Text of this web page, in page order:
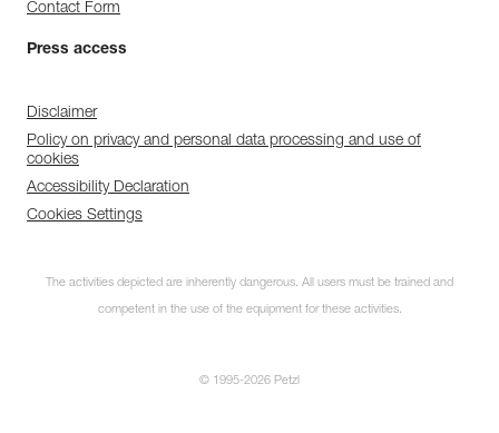
Contact Form
Press access
Disclaimer
Policy on privacy and personal data processing and use of
cookies
Accessibility Declaration
Cookies Settings
The activities depicted are inherently dangerous. All users must be trained and
competent in the use of the equipment for these activities.
© 1995-2026 Petzl